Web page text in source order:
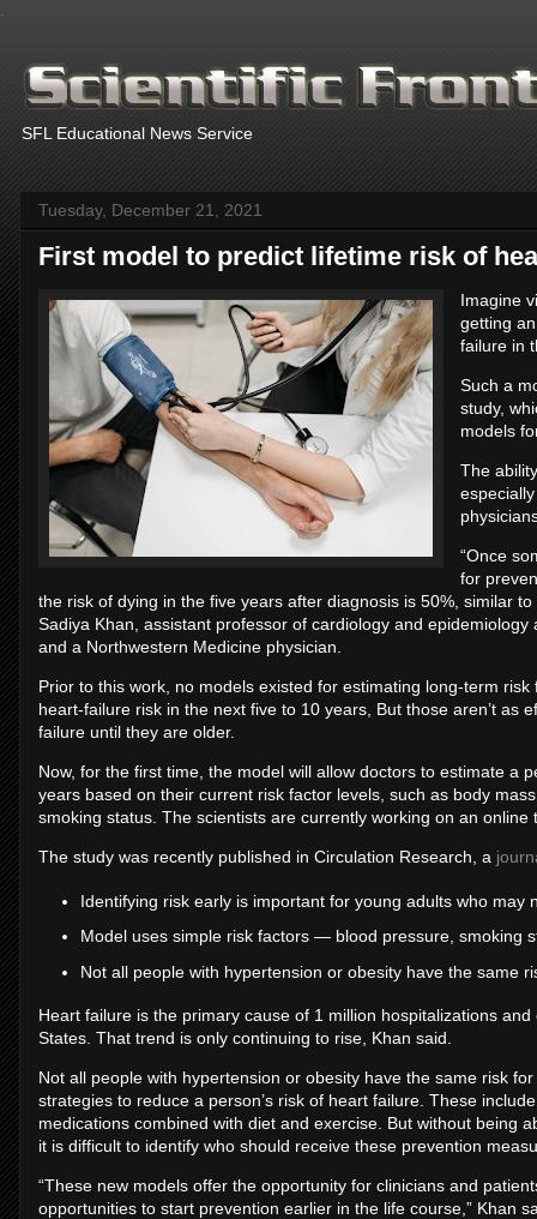
SFL Educational News Service
Tuesday, December 21, 2021
First model to predict lifetime risk of
Imagine
getting
failure in
Such a
study,
models
The
“Once
for
the risk of dying in the five years after diagnosis is 50%, similar
Sadiya Khan, assistant professor of cardiology and
and a Northwestern Medicine physician.
Prior to this work, no models existed for estimating long-term
heart-failure risk in the next five to 10 years, But those aren’t as
failure until they are older.
Now, for the first time, the model will allow doctors to estimate a
years based on their current risk factor levels, such as body
smoking status. The scientists are currently working on an
The study was recently published in Circulation Research, a
Identifying risk early is important for young adults who may
Model uses simple risk factors — blood pressure, smoking
Not all people with hypertension or obesity have the same
Heart failure is the primary cause of 1 million hospitalizations
States. That trend is only continuing to rise, Khan said.
Not all people with hypertension or obesity have the same risk
strategies to reduce a person’s risk of heart failure. These
medications combined with diet and exercise. But without being
it is difficult to identify who should receive these prevention
“These new models offer the opportunity for clinicians and
opportunities to start prevention earlier in the life course,” Khan